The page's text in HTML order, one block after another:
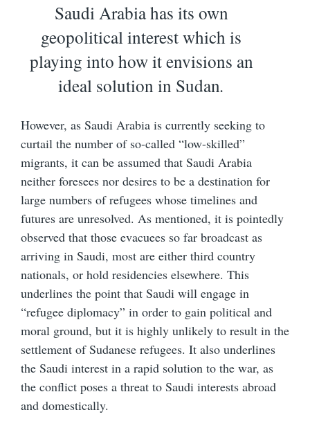
Saudi Arabia has its own
geopolitical interest which is
playing into how it envisions an
ideal solution in Sudan.
However, as Saudi Arabia is currently seeking to
curtail the number of so-called “low-skilled”
migrants, it can be assumed that Saudi Arabia
neither foresees nor desires to be a destination for
large numbers of refugees whose timelines and
futures are unresolved. As mentioned, it is pointedly
observed that those evacuees so far broadcast as
arriving in Saudi, most are either third country
nationals, or hold residencies elsewhere. This
underlines the point that Saudi will engage in
“refugee diplomacy” in order to gain political and
moral ground, but it is highly unlikely to result in the
settlement of Sudanese refugees. It also underlines
the Saudi interest in a rapid solution to the war, as
the conflict poses a threat to Saudi interests abroad
and domestically.